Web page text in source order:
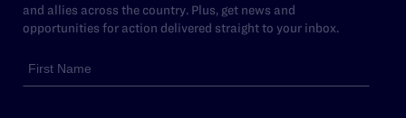
and allies across the country. Plus, get news and
opportunities for action delivered straight to your inbox.